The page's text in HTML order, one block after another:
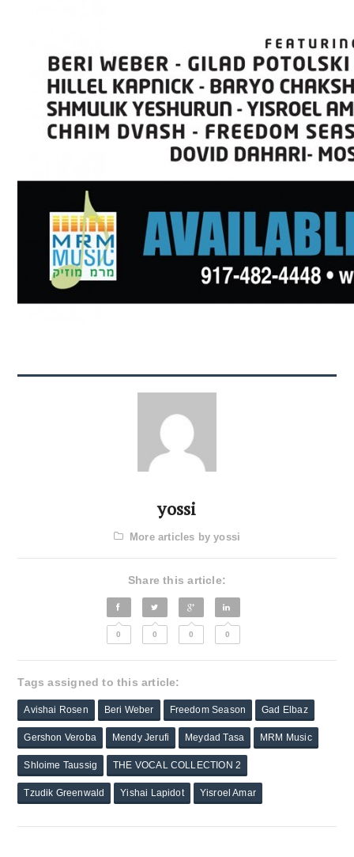
yossi
More articles by yossi
Share this article:
0 0 0 0
Tags assigned to this article:
Avishai Rosen Beri Weber Freedom Season Gad Elbaz
Gershon Veroba Mendy Jerufi Meydad Tasa MRM Music
Shloime Taussig THE VOCAL COLLECTION 2
Tzudik Greenwald Yishai Lapidot Yisroel Amar